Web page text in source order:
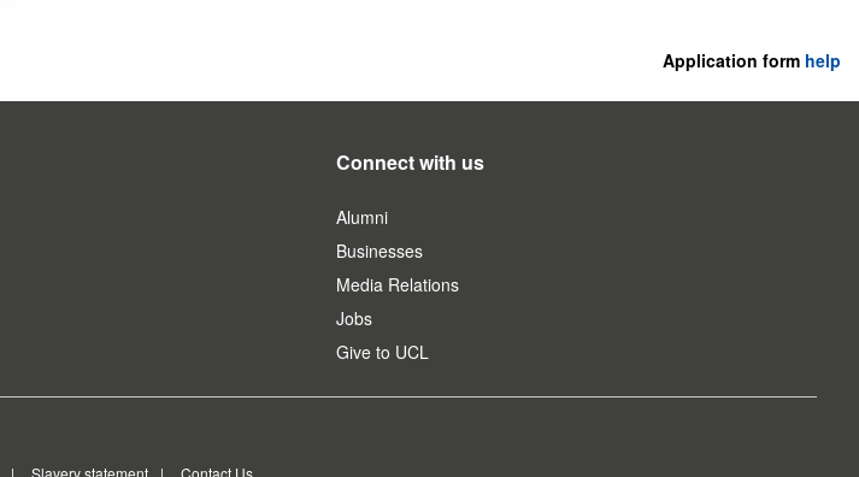
Application form help
Connect with us
Alumni
Businesses
Media Relations
Jobs
Give to UCL